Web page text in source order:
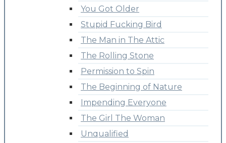
You Got Older
Stupid Fucking Bird
The Man in The Attic
The Rolling Stone
Permission to Spin
The Beginning of Nature
Impending Everyone
The Girl The Woman
Unqualified